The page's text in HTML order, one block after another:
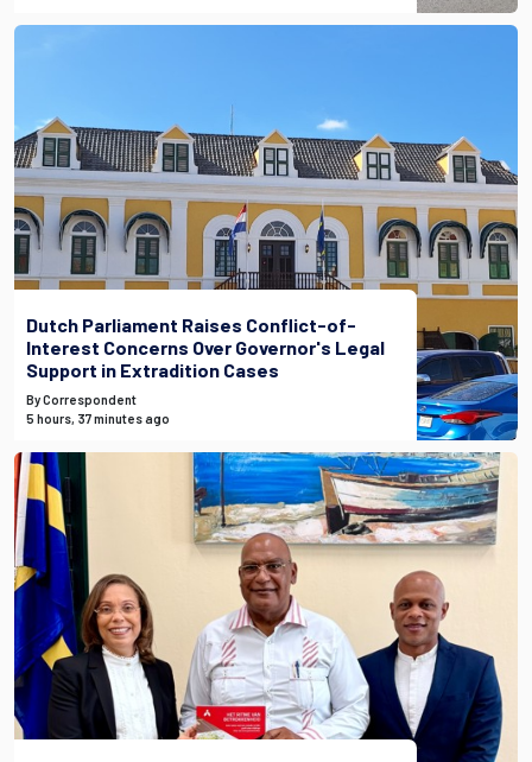
Dutch Parliament Raises Conflict-of-
Interest Concerns Over Governor's Legal
Support in Extradition Cases
By Correspondent
5 hours, 37 minutes ago